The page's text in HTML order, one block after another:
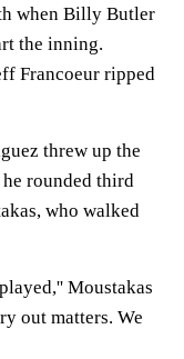
when Billy Butler
the inning.
Francoeur ripped
threw up the
rounded third
who walked
Moustakas
out matters. We